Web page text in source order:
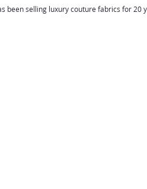
been selling luxury couture fabrics for